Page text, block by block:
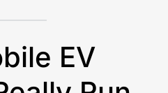
EV